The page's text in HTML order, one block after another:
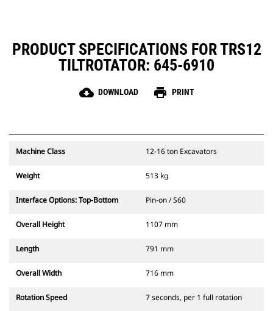
PRODUCT SPECIFICATIONS FOR TRS12
TILTROTATOR: 645-6910
cloud_download DOWNLOAD print PRINT
Machine Class 12-16 ton Excavators
Weight 513 kg
Interface Options: Top-Bottom Pin-on / S60
Overall Height 1107 mm
Length 791 mm
Overall Width 716 mm
Rotation Speed 7 seconds, per 1 full rotation